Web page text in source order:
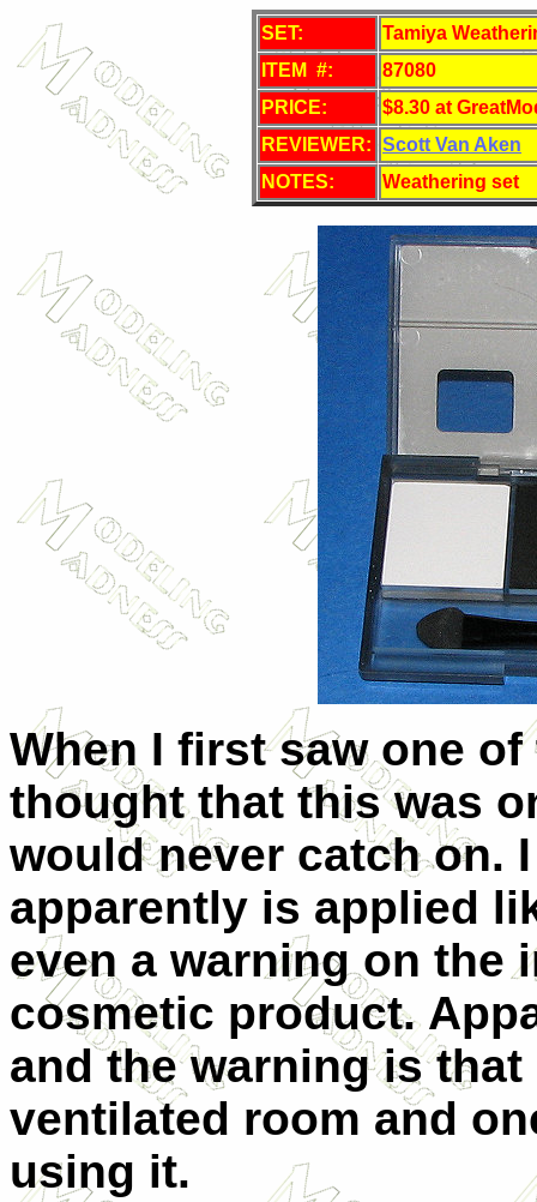
SET:
Tamiya
ITEM #:
87080
PRICE:
$8.30 at
REVIEWER: Scott Van Aken
NOTES:
Weathering set
When I first saw one
thought that this was
would never catch on.
apparently is applied
even a warning on
cosmetic product.
and the warning is
ventilated room and
using it.